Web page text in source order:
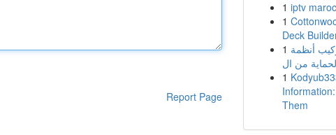
Report Page
1 iptv maroc
1
Deck
1 أنظمة
1
Them